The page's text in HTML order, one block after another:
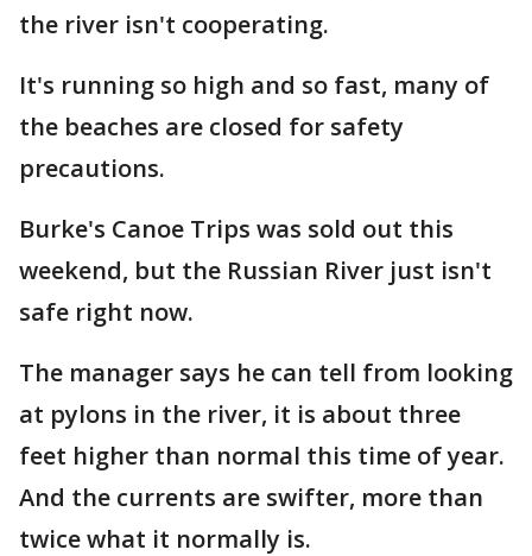
the river isn't cooperating.
It's running so high and so fast, many of
the beaches are closed for safety
precautions.
Burke's Canoe Trips was sold out this
weekend, but the Russian River just isn't
safe right now.
The manager says he can tell from looking
at pylons in the river, it is about three
feet higher than normal this time of year.
And the currents are swifter, more than
twice what it normally is.